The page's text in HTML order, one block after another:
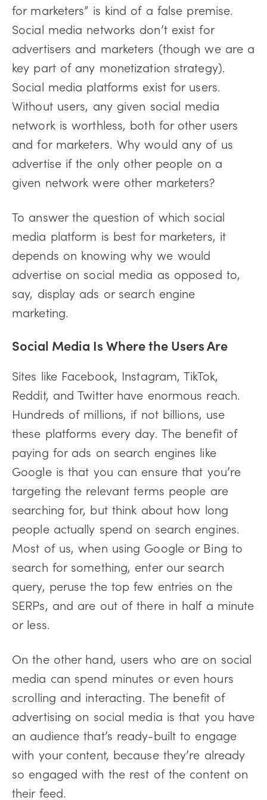
for marketers” is kind of a false premise.
Social media networks don’t exist for
advertisers and marketers (though we are a
key part of any monetization strategy).
Social media platforms exist for users.
Without users, any given social media
network is worthless, both for other users
and for marketers. Why would any of us
advertise if the only other people on a
given network were other marketers?
To answer the question of which social
media platform is best for marketers, it
depends on knowing why we would
advertise on social media as opposed to,
say, display ads or search engine
marketing.
Social Media Is Where the Users Are
Sites like Facebook, Instagram, TikTok,
Reddit, and Twitter have enormous reach.
Hundreds of millions, if not billions, use
these platforms every day. The benefit of
paying for ads on search engines like
Google is that you can ensure that you’re
targeting the relevant terms people are
searching for, but think about how long
people actually spend on search engines.
Most of us, when using Google or Bing to
search for something, enter our search
query, peruse the top few entries on the
SERPs, and are out of there in half a minute
or less.
On the other hand, users who are on social
media can spend minutes or even hours
scrolling and interacting. The benefit of
advertising on social media is that you have
an audience that’s ready-built to engage
with your content, because they’re already
so engaged with the rest of the content on
their feed.